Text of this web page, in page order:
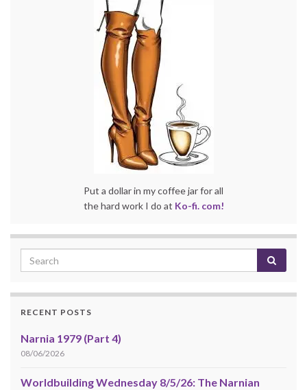
Put a dollar in my coffee jar for all
the hard work I do at Ko-fi. com!
RECENT POSTS
Narnia 1979 (Part 4)
08/06/2026
Worldbuilding Wednesday 8/5/26: The Narnian